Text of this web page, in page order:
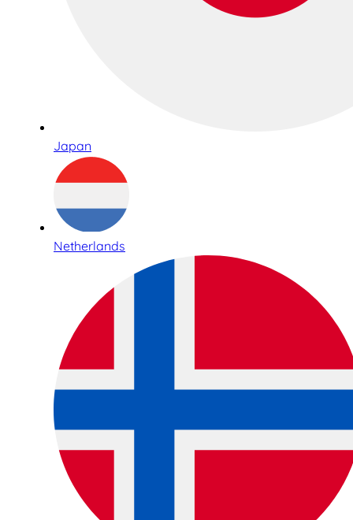
Japan
Netherlands